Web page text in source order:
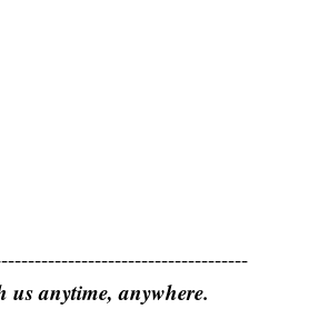
anytime, anywhere.